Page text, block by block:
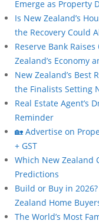
Emerge as Property
Is New Zealand’s
the Recovery Could
Reserve Bank
Zealand’s Economy
New Zealand’s Best
the Finalists Setting
Real Estate Agent’s
Reminder
🏡 Advertise on
+ GST
Which New Zealand
Predictions
Build or Buy in
Zealand Home
The World’s Most